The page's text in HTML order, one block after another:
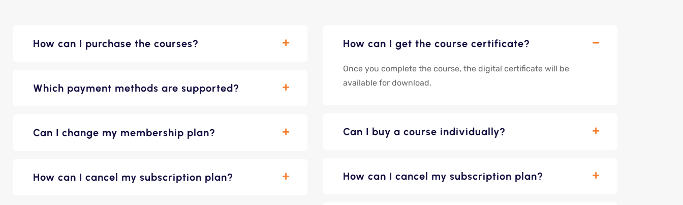
How can I purchase the courses?
Which payment methods are supported?
Can I change my membership plan?
How can I cancel my subscription plan?
How can I get the course certificate?
Once you complete the course, the digital certificate will be
available for download.
Can I buy a course individually?
How can I cancel my subscription plan?